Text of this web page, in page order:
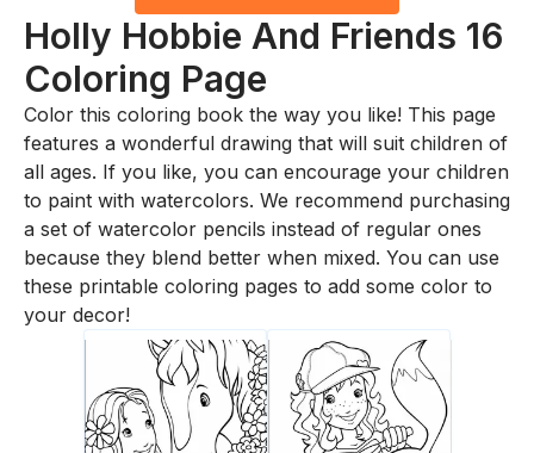
Holly Hobbie And Friends 16
Coloring Page
Color this coloring book the way you like! This page
features a wonderful drawing that will suit children of
all ages. If you like, you can encourage your children
to paint with watercolors. We recommend purchasing
a set of watercolor pencils instead of regular ones
because they blend better when mixed. You can use
these printable coloring pages to add some color to
your decor!